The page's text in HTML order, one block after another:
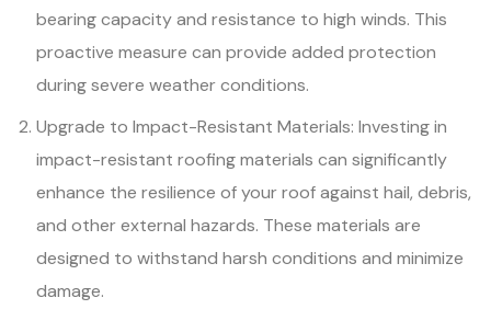
bearing capacity and resistance to high winds. This
proactive measure can provide added protection
during severe weather conditions.
Upgrade to Impact-Resistant Materials: Investing in
impact-resistant roofing materials can significantly
enhance the resilience of your roof against hail, debris,
and other external hazards. These materials are
designed to withstand harsh conditions and minimize
damage.